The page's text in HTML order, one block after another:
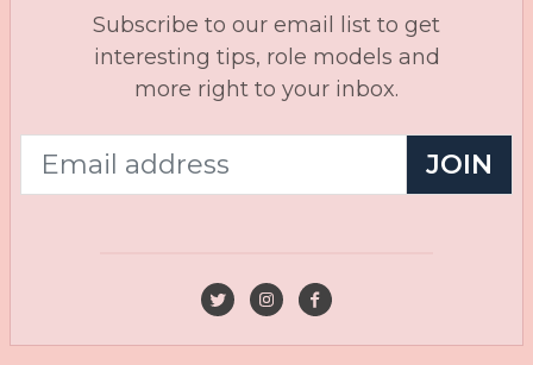
Subscribe to our email list to get
interesting tips, role models and
more right to your inbox.
JOIN